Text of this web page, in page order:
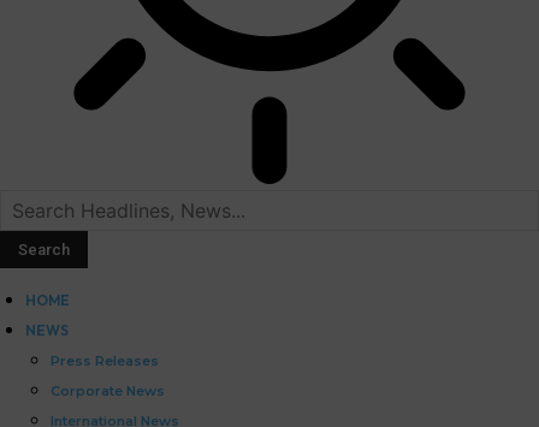
HOME
NEWS
Press Releases
Corporate News
International News